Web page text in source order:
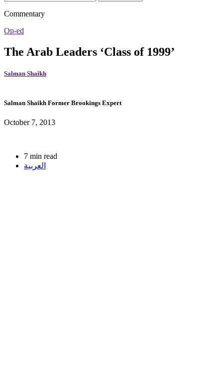
Commentary
Op-ed
The Arab Leaders ‘Class of 1999’
Salman Shaikh
Salman Shaikh Former Brookings Expert
October 7, 2013
7 min read
العربية